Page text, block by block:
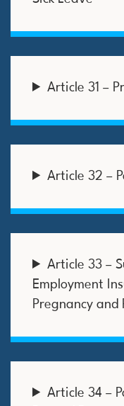
Article 31 –
Article 32 –
Article 33 –
Employment
Pregnancy and
Article 34 –